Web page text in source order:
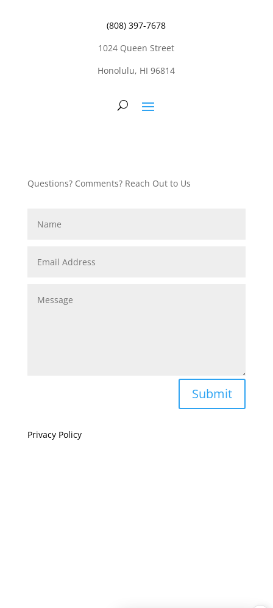
(808) 397-7678
1024 Queen Street
Honolulu, HI 96814
Questions? Comments? Reach Out to Us
Submit
Privacy Policy